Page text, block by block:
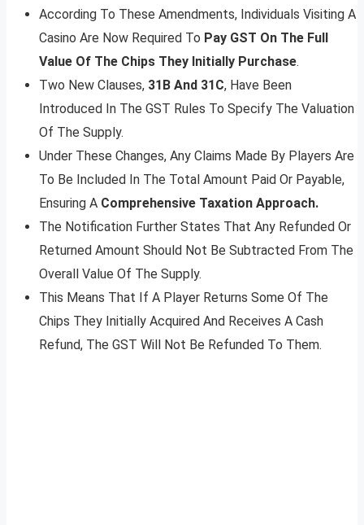
According To These Amendments, Individuals Visiting A
Casino Are Now Required To Pay GST On The Full
Value Of The Chips They Initially Purchase.
Two New Clauses, 31B And 31C, Have Been
Introduced In The GST Rules To Specify The Valuation
Of The Supply.
Under These Changes, Any Claims Made By Players Are
To Be Included In The Total Amount Paid Or Payable,
Ensuring A Comprehensive Taxation Approach.
The Notification Further States That Any Refunded Or
Returned Amount Should Not Be Subtracted From The
Overall Value Of The Supply.
This Means That If A Player Returns Some Of The
Chips They Initially Acquired And Receives A Cash
Refund, The GST Will Not Be Refunded To Them.